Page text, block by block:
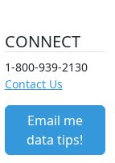
CONNECT
1-800-939-2130
Contact Us
Email me
data tips!